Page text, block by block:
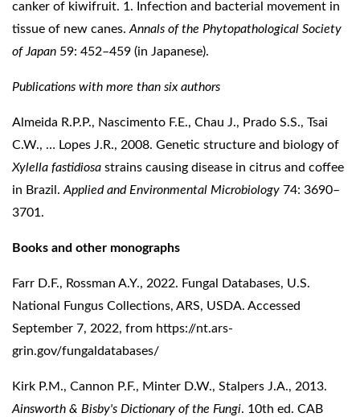
canker of kiwifruit. 1. Infection and bacterial movement in
tissue of new canes. Annals of the Phytopathological Society
of Japan 59: 452–459 (in Japanese).
Publications with more than six authors
Almeida R.P.P., Nascimento F.E., Chau J., Prado S.S., Tsai
C.W., … Lopes J.R., 2008. Genetic structure and biology of
Xylella fastidiosa strains causing disease in citrus and coffee
in Brazil. Applied and Environmental Microbiology 74: 3690–
3701.
Books and other monographs
Farr D.F., Rossman A.Y., 2022. Fungal Databases, U.S.
National Fungus Collections, ARS, USDA. Accessed
September 7, 2022, from https://nt.ars-
grin.gov/fungaldatabases/
Kirk P.M., Cannon P.F., Minter D.W., Stalpers J.A., 2013.
Ainsworth & Bisby's Dictionary of the Fungi. 10th ed. CAB